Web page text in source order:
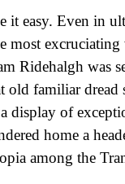
it easy. Even in
most excruciating
Ridehalgh was
old familiar dread
display of
home a
among the